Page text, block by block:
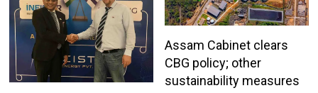
Assam Cabinet clears
CBG policy; other
sustainability measures